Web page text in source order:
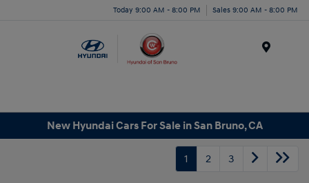
Today 9:00 AM - 8:00 PM Sales 9:00 AM - 8:00 PM
New Hyundai Cars For Sale in San Bruno, CA
1 2 3